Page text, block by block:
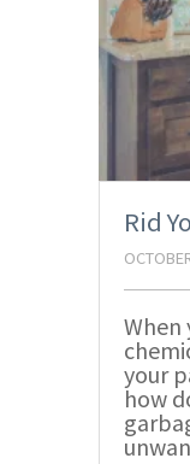
Rid
When
your
how